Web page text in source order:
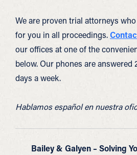
We are proven trial attorneys
for you in all proceedings.
our offices at one of the
below. Our phones are answered
days a week.
Hablamos español en nuestra
Bailey & Galyen – Solving